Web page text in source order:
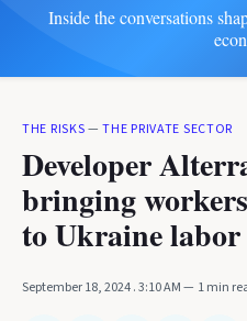
Inside the conversations
THE RISKS—THE PRIVATE SECTOR
Developer
bringing
to Ukraine labor
September 18, 2024. 3:10 AM 1 min